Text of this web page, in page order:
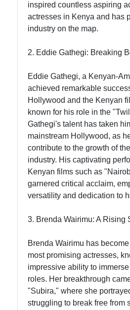
About
Write
inspired countless aspiring
actresses in Kenya and has
industry on the map.
2. Eddie Gathegi: Breaking
Eddie Gathegi, a Kenyan-
achieved remarkable
Hollywood and the Kenyan
known for his role in the
Gathegi's talent has taken
mainstream Hollywood, as
contribute to the growth of
industry. His captivating
Kenyan films such as
garnered critical acclaim,
versatility and dedication to
3. Brenda Wairimu: A Rising
Brenda Wairimu has
most promising actresses,
impressive ability to
roles. Her breakthrough
"Subira," where she
struggling to break free from